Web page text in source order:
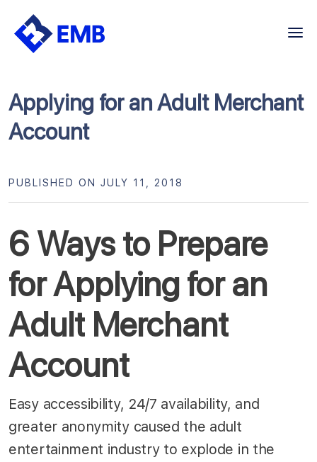
Skip
Applying for an Adult Merchant
Account
6 Ways to Prepare
for Applying for an
Adult Merchant
Account
PUBLISHED ON JULY 11, 2018
Easy accessibility, 24/7 availability, and
greater anonymity caused the adult
entertainment industry to explode in the